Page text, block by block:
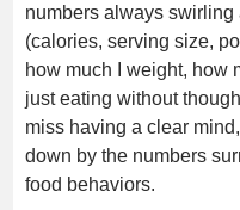
numbers always swirling
(calories, serving size,
how much I weight, how
just eating without
miss having a clear
down by the numbers
food behaviors.